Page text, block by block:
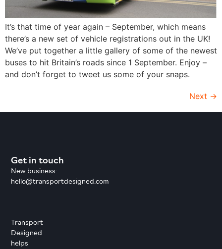
It’s that time of year again – September, which means
there’s a new set of vehicle registrations out in the UK!
We’ve put together a little gallery of some of the newest
buses to hit Britain’s roads since 1 September. Enjoy –
and don’t forget to tweet us some of your snaps.
Next →
Transport
Designed
helps
Get in touch
New business:
hello@transportdesigned.com